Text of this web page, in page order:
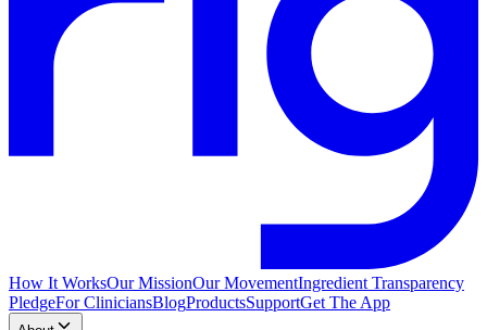
How It WorksOur MissionOur MovementIngredient Transparency
PledgeFor CliniciansBlogProductsSupportGet The App